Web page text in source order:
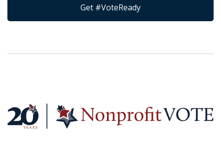
Get #VoteReady